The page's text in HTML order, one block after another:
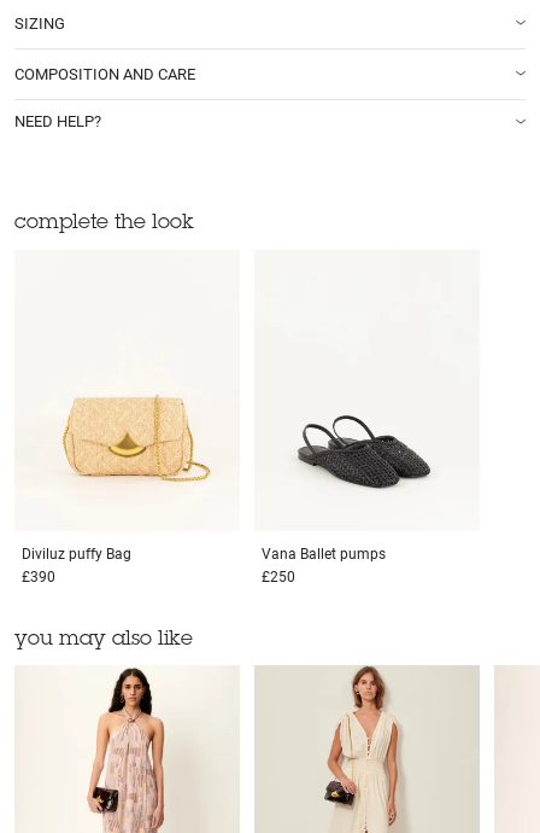
SIZING
COMPOSITION AND CARE
NEED HELP?
complete the look
Diviluz puffy Bag
£390
Vana Ballet pumps
£250
you may also like